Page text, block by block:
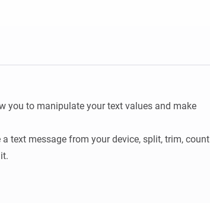
you to manipulate your text values and make
a text message from your device, split, trim, count